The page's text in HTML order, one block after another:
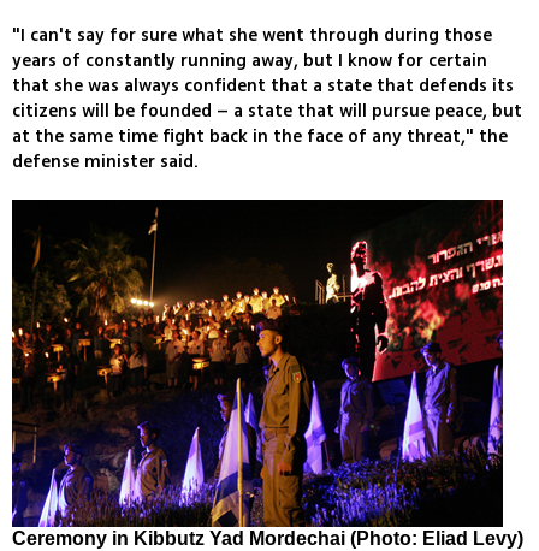
"I can't say for sure what she went through during those
years of constantly running away, but I know for certain
that she was always confident that a state that defends its
citizens will be founded – a state that will pursue peace, but
at the same time fight back in the face of any threat," the
defense minister said.
Ceremony in Kibbutz Yad Mordechai (Photo: Eliad Levy)